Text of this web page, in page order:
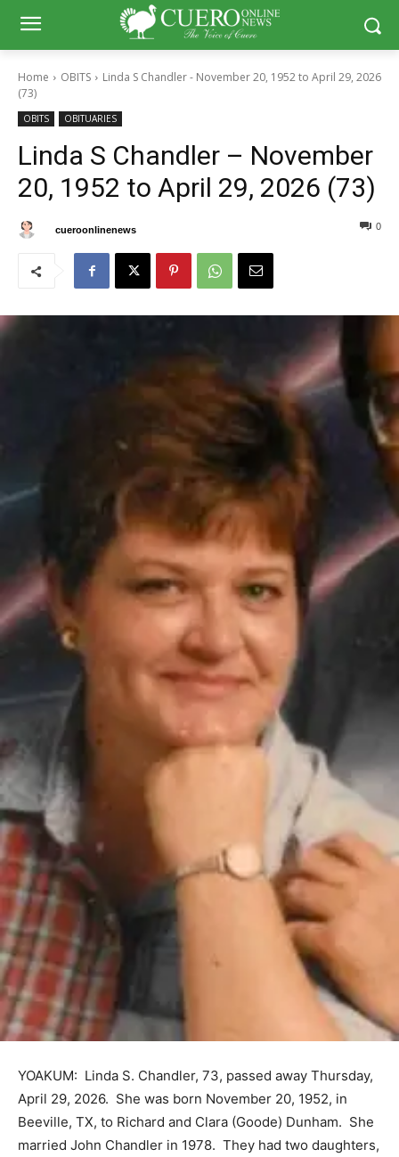
Home OBITS
Linda S Chandler - November 20, 1952 to April 29, 2026
(73)
OBITS OBITUARIES
Linda S Chandler – November
20, 1952 to April 29, 2026 (73)
cueroonlinenews 0
YOAKUM: Linda S. Chandler, 73, passed away Thursday,
April 29, 2026. She was born November 20, 1952, in
Beeville, TX, to Richard and Clara (Goode) Dunham. She
married John Chandler in 1978. They had two daughters,